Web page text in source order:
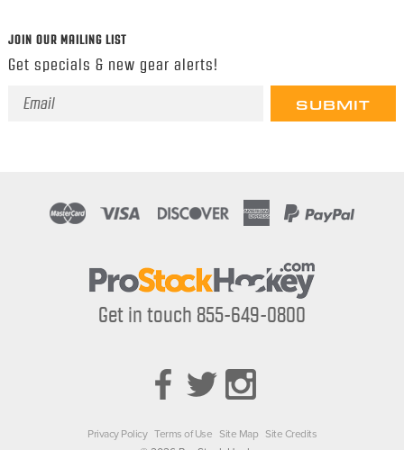
JOIN OUR MAILING LIST
Get specials & new gear alerts!
Email
Get in touch 855-649-0800
Privacy Policy Terms of Use Site Map Site Credits